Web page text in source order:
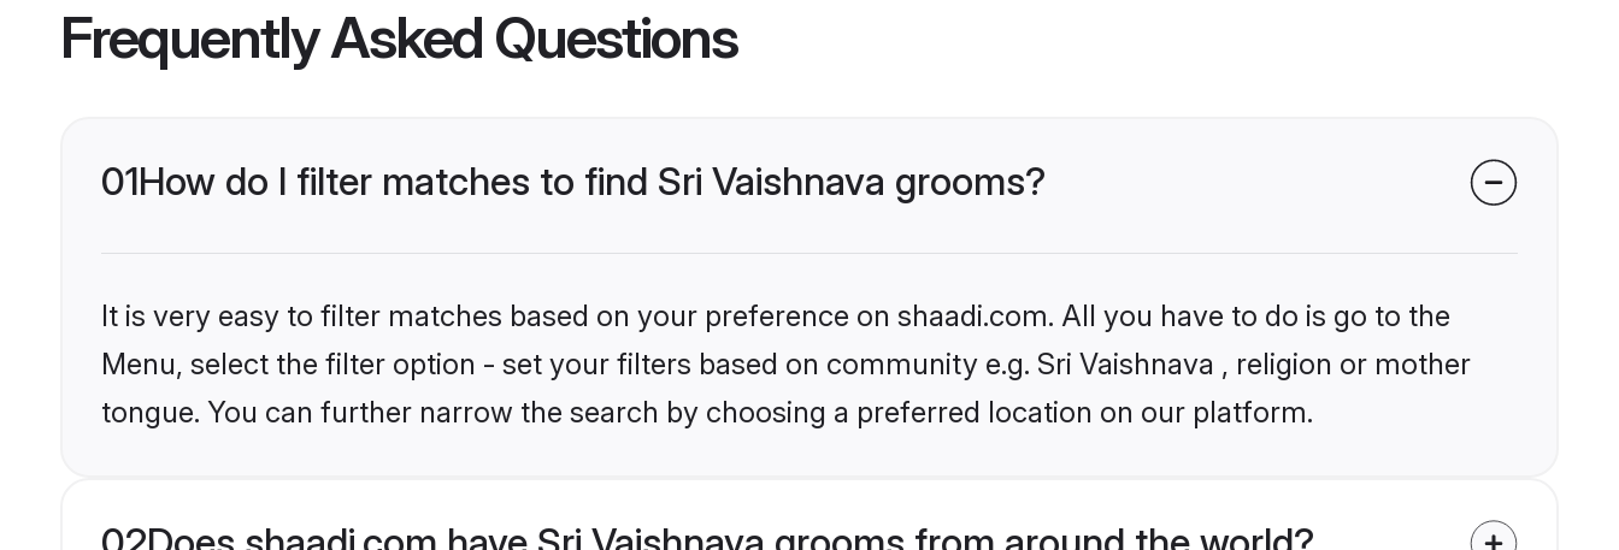
Frequently Asked Questions
01How do I filter matches to find Sri Vaishnava grooms?
It is very easy to filter matches based on your preference on shaadi.com. All you have to do is go to the
Menu, select the filter option - set your filters based on community e.g. Sri Vaishnava , religion or mother
tongue. You can further narrow the search by choosing a preferred location on our platform.